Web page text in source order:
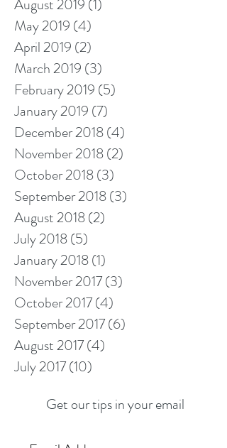
August 2019 (1)
May 2019 (4)
April 2019 (2)
March 2019 (3)
February 2019 (5)
January 2019 (7)
December 2018(4)
November 2018(2)
October 2018(3)
September 2018(3)
August 2018(2)
July 2018(5)
January 2018(1)
November 2017(3)
October 2017(4)
September 2017(6)
August 2017(4)
July 2017(10)
Get our tips in your email